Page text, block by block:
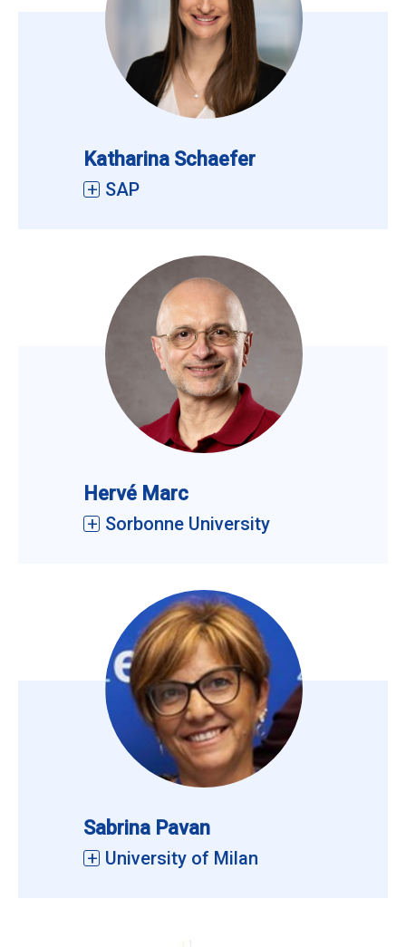
Katharina Schaefer
SAP
Hervé Marc
Sorbonne University
Sabrina Pavan
University of Milan